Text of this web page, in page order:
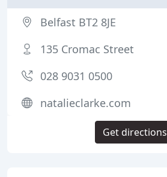
Belfast BT2 8JE
135 Cromac Street
028 9031 0500
natalieclarke.com
Get directions